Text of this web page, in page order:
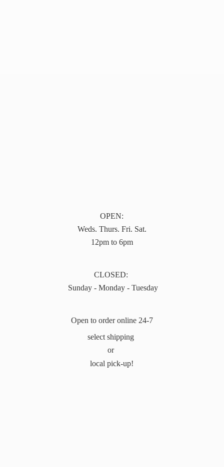
OPEN:
Weds. Thurs. Fri. Sat.
12pm to 6pm
CLOSED:
Sunday - Monday - Tuesday
Open to order online 24-7
select shipping
or
local pick-up!